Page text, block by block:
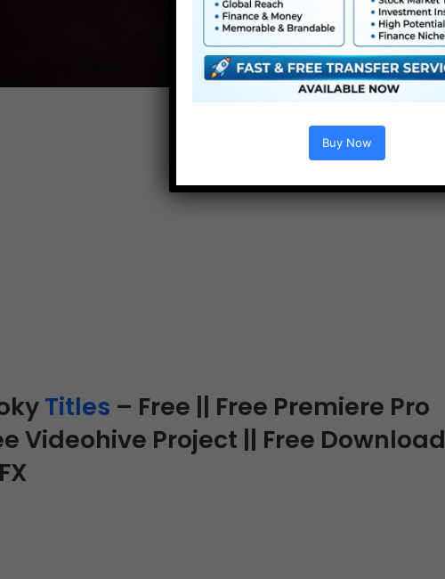
Titles – Free || Free Premiere Pro
Videohive Project || Free Download
Buy Now